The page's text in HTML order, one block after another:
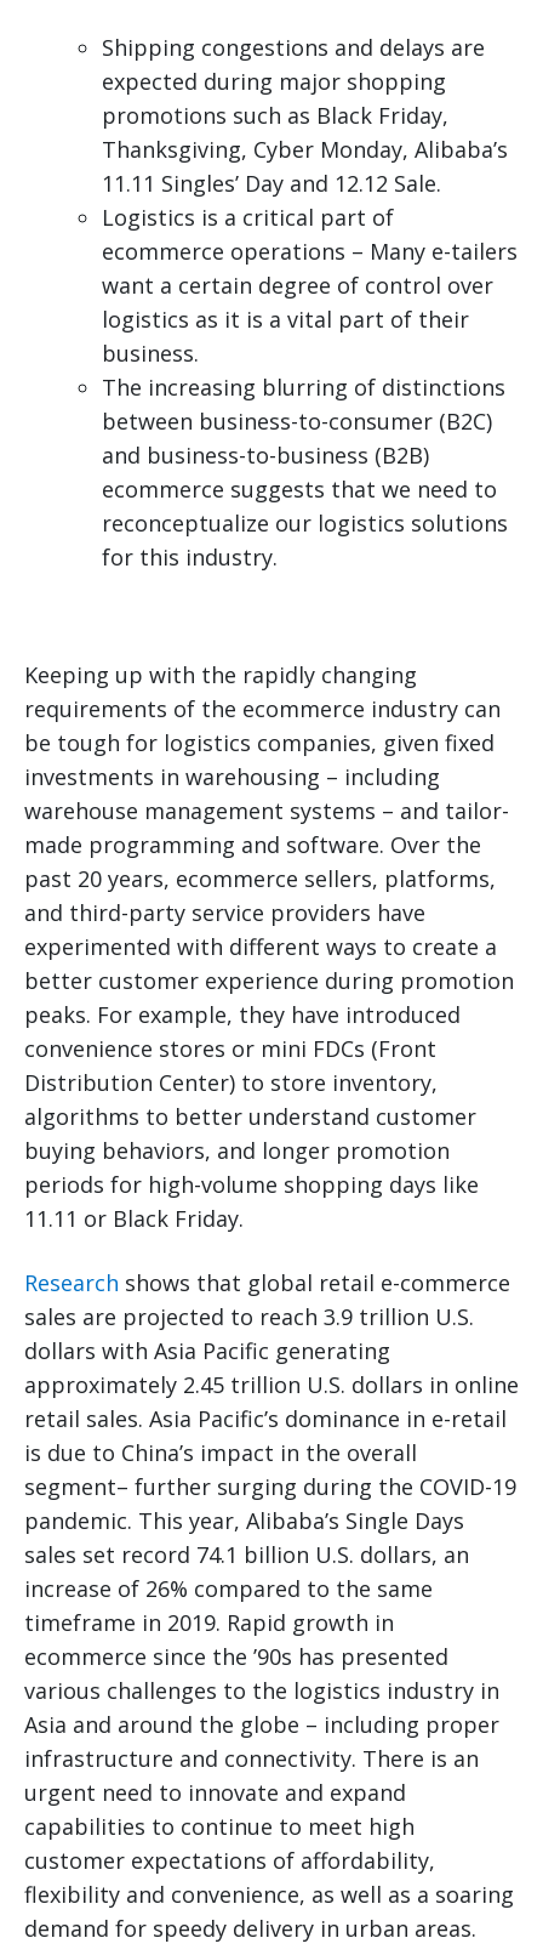
Shipping congestions and delays are
expected during major shopping
promotions such as Black Friday,
Thanksgiving, Cyber Monday, Alibaba’s
11.11 Singles’ Day and 12.12 Sale.
Logistics is a critical part of
ecommerce operations – Many e-tailers
want a certain degree of control over
logistics as it is a vital part of their
business.
The increasing blurring of distinctions
between business-to-consumer (B2C)
and business-to-business (B2B)
ecommerce suggests that we need to
reconceptualize our logistics solutions
for this industry.
Keeping up with the rapidly changing
requirements of the ecommerce industry can
be tough for logistics companies, given fixed
investments in warehousing – including
warehouse management systems – and tailor-
made programming and software. Over the
past 20 years, ecommerce sellers, platforms,
and third-party service providers have
experimented with different ways to create a
better customer experience during promotion
peaks. For example, they have introduced
convenience stores or mini FDCs (Front
Distribution Center) to store inventory,
algorithms to better understand customer
buying behaviors, and longer promotion
periods for high-volume shopping days like
11.11 or Black Friday.
Research shows that global retail e-commerce
sales are projected to reach 3.9 trillion U.S.
dollars with Asia Pacific generating
approximately 2.45 trillion U.S. dollars in online
retail sales. Asia Pacific’s dominance in e-retail
is due to China’s impact in the overall
segment– further surging during the COVID-19
pandemic. This year, Alibaba’s Single Days
sales set record 74.1 billion U.S. dollars, an
increase of 26% compared to the same
timeframe in 2019. Rapid growth in
ecommerce since the ’90s has presented
various challenges to the logistics industry in
Asia and around the globe – including proper
infrastructure and connectivity. There is an
urgent need to innovate and expand
capabilities to continue to meet high
customer expectations of affordability,
flexibility and convenience, as well as a soaring
demand for speedy delivery in urban areas.